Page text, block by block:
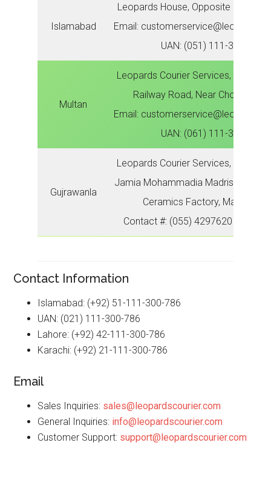
Islamabad
Leopards House, Opposite IJP,
Email:
UAN: (051) 111-300-786
Multan
Leopards Courier Services, Zonal
Railway Road, Near Chowk Aziz
Email:
UAN: (061) 111-300-786
Gujrawanla
Leopards Courier Services, Zonal
Jamia Mohammadia Madrisa, Near
Ceramics Factory, Main GT
Contact #: (055) 4297620 | (055)
Contact Information
Islamabad: (+92) 51-111-300-786
UAN: (021) 111-300-786
Lahore: (+92) 42-111-300-786
Karachi: (+92) 21-111-300-786
Email
Sales Inquiries: sales@leopardscourier.com
General Inquiries: info@leopardscourier.com
Customer Support: support@leopardscourier.com